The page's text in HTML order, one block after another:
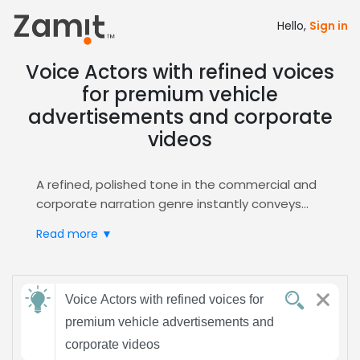
Hello, Sign in
Voice Actors with refined voices
for premium vehicle
advertisements and corporate
videos
A refined, polished tone in the commercial and
corporate narration genre instantly conveys
advertisements, resonating with discerning
elevating brand perception.
Zamit streamlines casting by delivering curated
audition files, letting you quickly shortlist talent
whose smooth delivery matches your upscale
Read more ▼
Send
feedback
Voice Actors with refined voices for
premium vehicle advertisements and
corporate videos